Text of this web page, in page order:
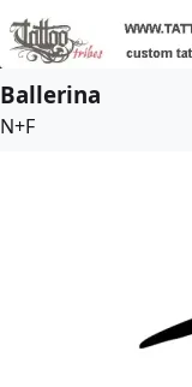
Ballerina
N+F